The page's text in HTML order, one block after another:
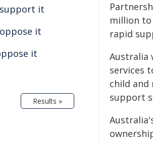
million to
rapid
Australia
services
child and
support
it
it
it
Results »